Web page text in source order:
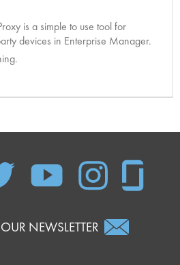
is a simple to use tool for
devices in Enterprise Manager.
NEWSLETTER